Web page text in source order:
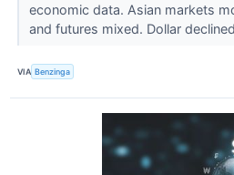
economic data. Asian markets
and futures mixed. Dollar
VIA Benzinga